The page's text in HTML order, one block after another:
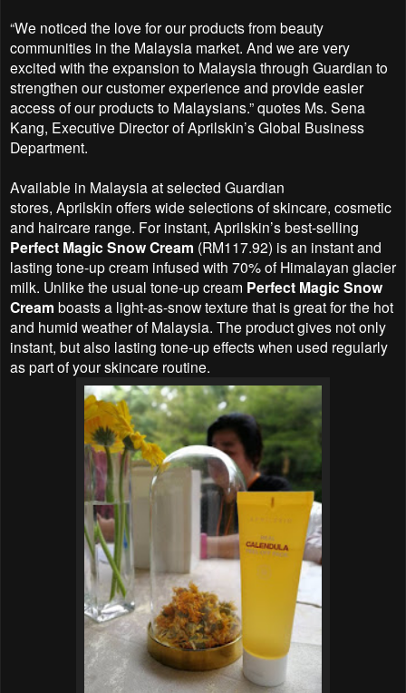
“We noticed the love for our products from beauty
communities in the Malaysia market. And we are very
excited with the expansion to Malaysia through Guardian to
strengthen our customer experience and provide easier
access of our products to Malaysians.” quotes Ms. Sena
Kang, Executive Director of Aprilskin’s Global Business
Department.
Available in Malaysia at selected Guardian
stores, Aprilskin offerswide selections of skincare, cosmetic
and haircare range. For instant, Aprilskin’s best-selling
Perfect Magic Snow Cream (RM117.92) is an instant and
lasting tone-up cream infused with 70% of Himalayan glacier
milk. Unlike the usual tone-up cream Perfect Magic Snow
Cream boasts a light-as-snow texture that is great for the hot
and humid weather of Malaysia. The product gives not only
instant, but also lasting tone-up effects when used regularly
as part of your skincare routine.